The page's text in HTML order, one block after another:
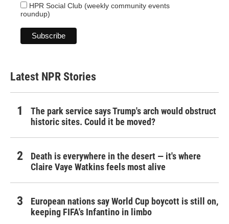
HPR Social Club (weekly community events
roundup)
Latest NPR Stories
The park service says Trump's arch would obstruct
historic sites. Could it be moved?
Death is everywhere in the desert — it's where
Claire Vaye Watkins feels most alive
European nations say World Cup boycott is still on,
keeping FIFA's Infantino in limbo